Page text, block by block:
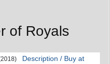
of Royals
Description / Buy at